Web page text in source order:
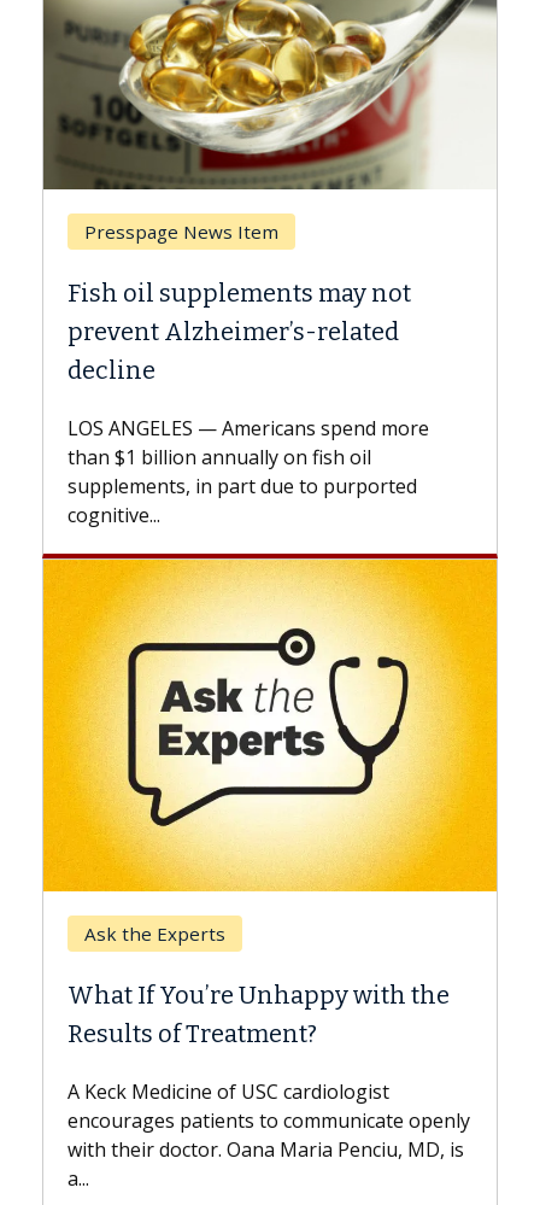
more
with the
openly
MD, is
Breast Cancer
Why CAR-T Cell Therapy
Against Solid Tumors
explains how design innovations could
expand the use of CAR-T cell therapy
beyond...
Keck Hospital of USC
When Can You Delay Spine
Surgery?
while others can wait. An expert
the difference. If you’ve been diagnosed
with...